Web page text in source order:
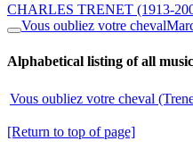
CHARLES TRENET (1913-
Vous oubliez votre cheval
Alphabetical listing of all
Vous oubliez votre cheval
[Return to top of page]